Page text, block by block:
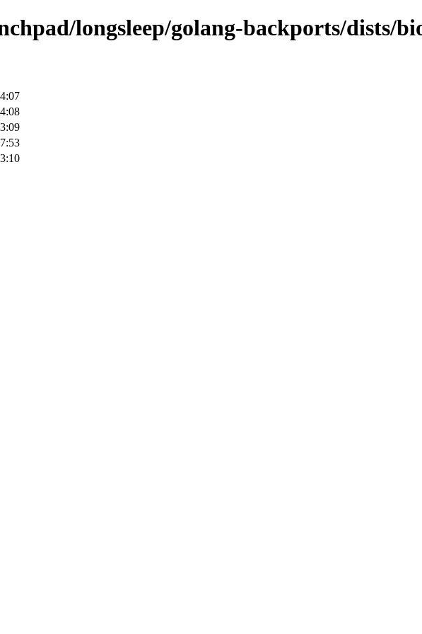
longsleep/golang-backports/dists/